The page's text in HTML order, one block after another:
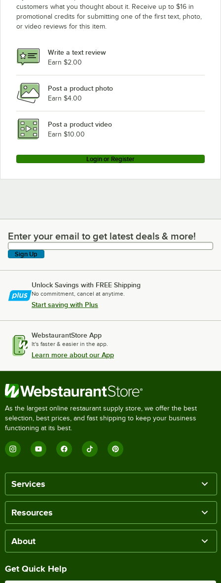
customers what you thought about it. Receive up to $16 in
promotional credits for submitting one of the first text, photo,
or video reviews for this item.
Write a text review
Earn $2.00
Post a product photo
Earn $4.00
Post a product video
Earn $10.00
Login or Register
Enter your email to get latest deals & more!
Enter your email to get latest deals & more!
Sign Up
Unlock Savings with FREE Shipping
No commitment, cancel at anytime.
Start saving with Plus
WebstaurantStore App
It's faster & easier in the app.
Learn more about our App
As the largest online restaurant supply store, we offer the best
selection, best prices, and fast shipping to keep your business
functioning at its best.
Services
Resources
About
Get Quick Help